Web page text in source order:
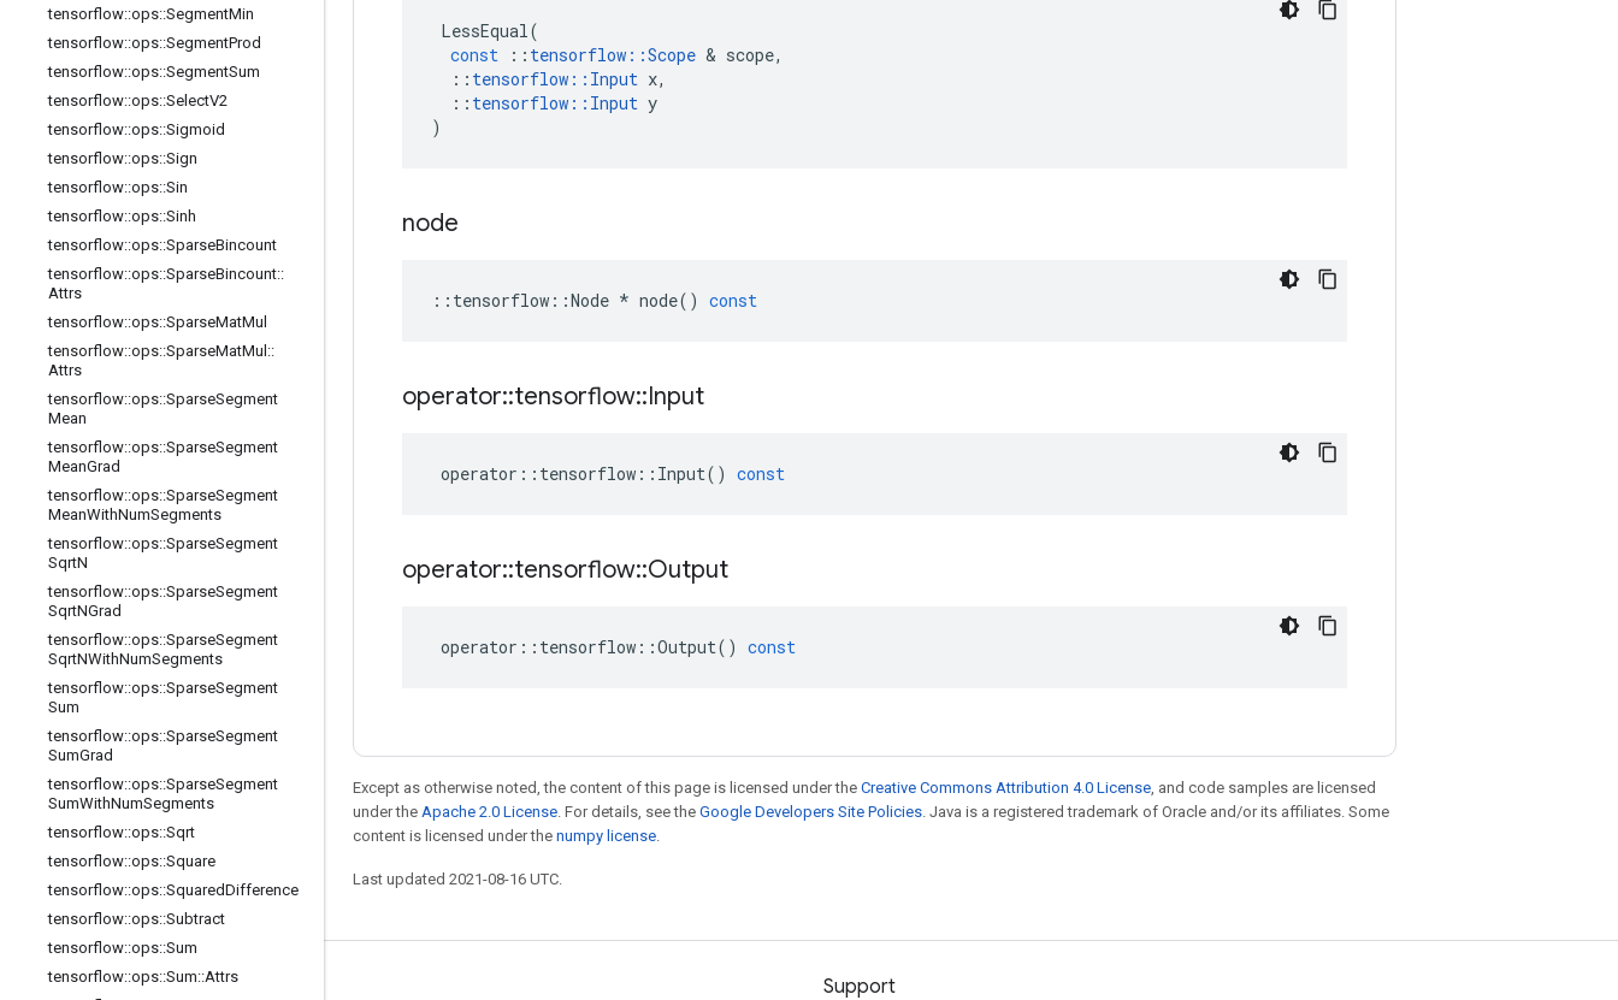
tensorflow::ops::SegmentMin
tensorflow::ops::SegmentProd
tensorflow::ops::SegmentSum
tensorflow::ops::SelectV2
tensorflow::ops::Sigmoid
tensorflow::ops::Sign
tensorflow::ops::Sin
tensorflow::ops::Sinh
tensorflow::ops::SparseBincount
tensorflow::ops::SparseBincount::
Attrs
tensorflow::ops::SparseMatMul
tensorflow::ops::SparseMatMul ::
Attrs
tensorflow::ops::SparseSegment
Mean
tensorflow::ops::SparseSegment
MeanGrad
tensorflow::ops::SparseSegment
MeanWithNumSegments
tensorflow::ops::SparseSegment
SqrtN
tensorflow::ops::SparseSegment
SqrtNGrad
tensorflow::ops::SparseSegment
SqrtNWithNumSegments
tensorflow::ops::SparseSegment
Sum
tensorflow::ops::SparseSegment
SumGrad
tensorflow::ops::SparseSegment
SumWithNumSegments
tensorflow::ops::Sqrt
tensorflow::ops::Square
tensorflow::ops::SquaredDifference
tensorflow::ops::Subtract
tensorflow::ops::Sum
tensorflow::ops::Sum::Attrs
LessEqual(
const
:: tensorflow ::Scope & scope,
:: tensorflow :: Input x,
:: tensorflow :: Input y
)
node
:: tensorflow ::Node * node() const
operator::tensorflow::Input
operator :: tensorflow :: Input() const
operator::tensorflow::Output
operator :: tensorflow ::Output() const
Except as otherwise noted, the content of this page is licensed under the Creative Commons Attribution 4.0 License, and code samples are licensed
under the Apache 2.0 License. For details, see the Google Developers Site Policies. Java is a registered trademark of Oracle and/or its affiliates. Some
content is licensed under the numpy license.
Last updated 2021-08-16 UTC.
Stay connected Support